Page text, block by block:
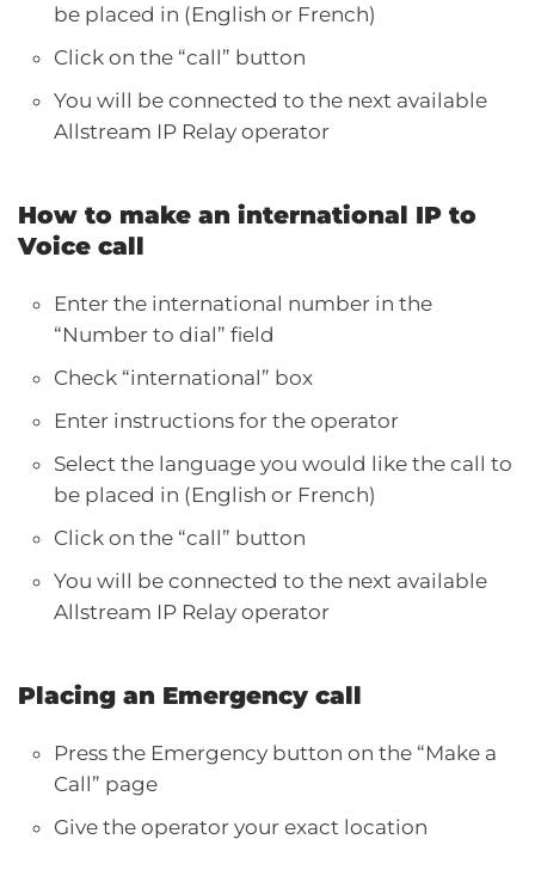
be placed in (English or French)
Click on the “call” button
You will be connected to the next available
Allstream IP Relay operator
How to make an international IP to
Voice call
Enter the international number in the
“Number to dial” field
Check “international” box
Enter instructions for the operator
Select the language you would like the call to
be placed in (English or French)
Click on the “call” button
You will be connected to the next available
Allstream IP Relay operator
Placing an Emergency call
Press the Emergency button on the “Make a
Call” page
Give the operator your exact location